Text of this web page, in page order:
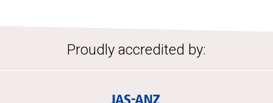
Proudly accredited by: